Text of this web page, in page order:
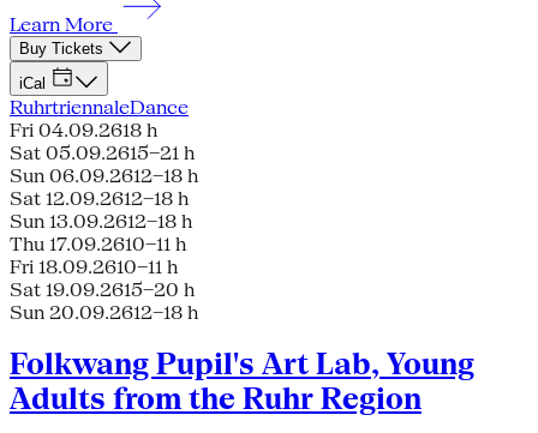
Learn More
Buy Tickets
iCal
RuhrtriennaleDance
Fri 04.09.2618 h
Sat 05.09.2615–21 h
Sun 06.09.2612–18 h
Sat 12.09.2612–18 h
Sun 13.09.2612–18 h
Thu 17.09.2610–11 h
Fri 18.09.2610–11 h
Sat 19.09.2615–20 h
Sun 20.09.2612–18 h
Folkwang Pupil's Art Lab, Young
Adults from the Ruhr Region